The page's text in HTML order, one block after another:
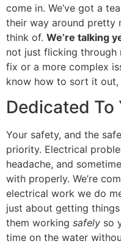
come in. We’ve got a
their way around pretty
think of. We’re talking
not just flicking through
fix or a more complex
know how to sort it out,
Dedicated To
Your safety, and the
priority. Electrical
headache, and
with properly. We’re
electrical work we do
just about getting
them working safely so
time on the water